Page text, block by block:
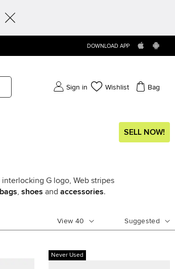
DOWNLOAD APP
Sign in Wishlist Bag
SELL NOW!
G logo, Web stripes
shoes and accessories.
View 40 Suggested
Never Used